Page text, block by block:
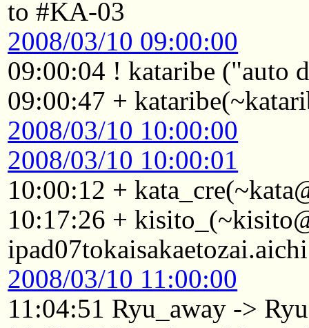
to #KA-03
2008/03/10 09:00:00
09:00:04 ! kataribe ("auto
09:00:47 +
2008/03/10 10:00:00
2008/03/10 10:00:01
10:00:12 +
10:17:26 +
2008/03/10 11:00:00
11:04:51 Ryu_away -> Ryu